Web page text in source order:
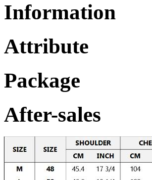
Information
Attribute
Package
After-sales